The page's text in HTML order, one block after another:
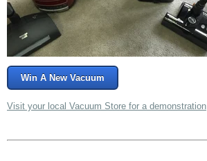
Win A New Vacuum
Visit your local Vacuum Store for a demonstration